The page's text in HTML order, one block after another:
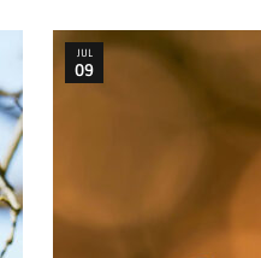
JUL
09